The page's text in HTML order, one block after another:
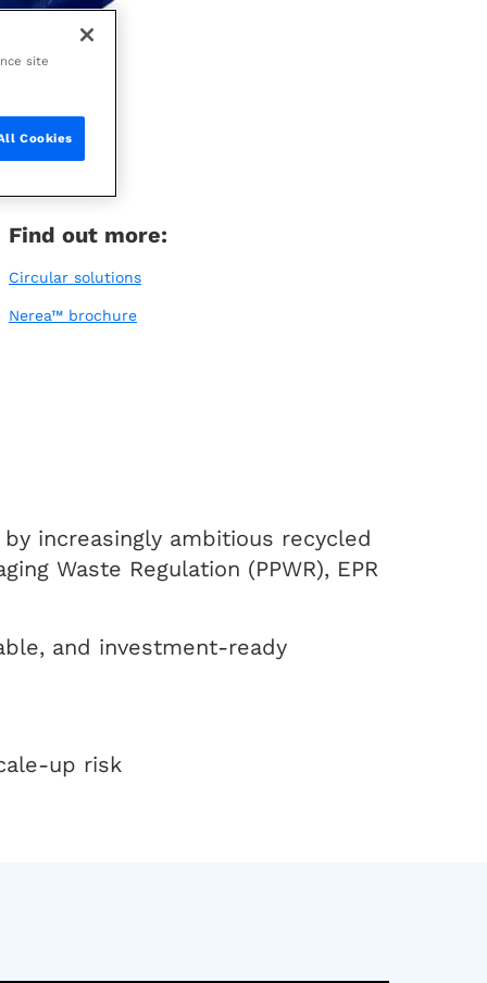
Find out more:
Circular solutions
Nerea™ brochure
increasingly ambitious recycled
Waste Regulation (PPWR), EPR
and investment-ready
up risk
site
Cookies